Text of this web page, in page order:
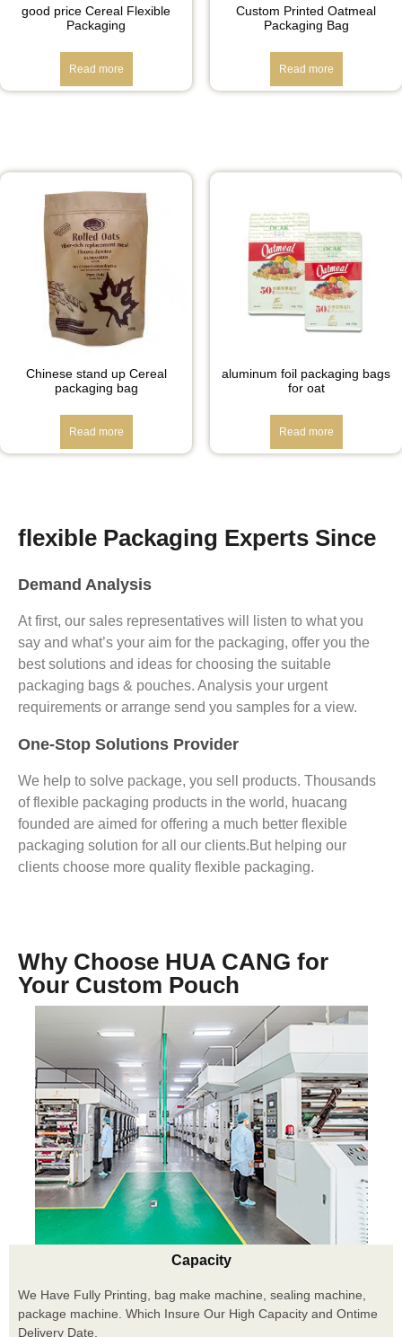
good price Cereal Flexible
Packaging
Read more
Custom Printed Oatmeal
Packaging Bag
Read more
Chinese stand up Cereal
packaging bag
Read more
aluminum foil packaging bags
for oat
Read more
flexible Packaging Experts Since
Demand Analysis
At first, our sales representatives will listen to what you
say and what’s your aim for the packaging, offer you the
best solutions and ideas for choosing the suitable
packaging bags & pouches. Analysis your urgent
requirements or arrange send you samples for a view.
One-Stop Solutions Provider
We help to solve package, you sell products. Thousands
of flexible packaging products in the world, huacang
founded are aimed for offering a much better flexible
packaging solution for all our clients.But helping our
clients choose more quality flexible packaging.
Why Choose HUA CANG for
Your Custom Pouch
Capacity
We Have Fully Printing, bag make machine, sealing machine,
package machine. Which Insure Our High Capacity and Ontime
Delivery Date.